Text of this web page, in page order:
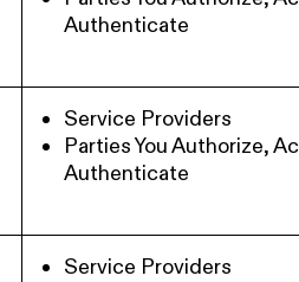
Authenticate
Service Providers
Parties You Authorize,
Authenticate
Service Providers